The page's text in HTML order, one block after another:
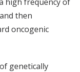
then
oncogenic
genetically